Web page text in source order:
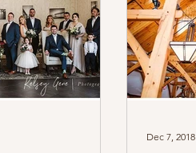
Dec 7, 2018